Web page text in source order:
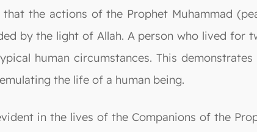
the actions of the Prophet Muhammad
by the light of Allah. A person who lived for
human circumstances. This
the life of a human being.
in the lives of the Companions of the